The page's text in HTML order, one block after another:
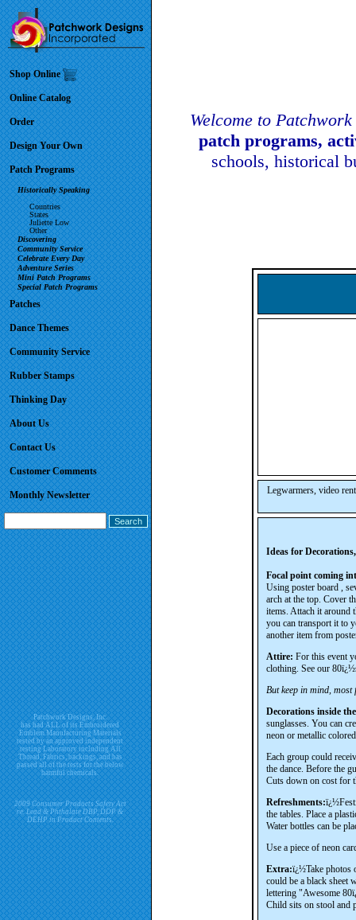
Shop Online
Online Catalog
Order
Design Your Own
Patch Programs
Historically Speaking
Countries
States
Juliette Low
Other
Discovering
Community Service
Celebrate Every Day
Adventure Series
Mini Patch Programs
Special Patch Programs
Patches
Dance Themes
Community Service
Rubber Stamps
Thinking Day
About Us
Contact Us
Customer Comments
Monthly Newsletter
Patchwork Designs, Inc.
has had ALL of its Embroidered
Emblem Manufacturing Materials
tested by an approved independent
testing Laboratory including All
Thread, Fabrics, backings, and has
passed all of the tests for the below
harmful chemicals.
2009 Consumer Products Safety Act
re. Lead & Phthalate DBP, DDP &
DEHP in Product Contents.
Welcome to
patch programs,
schools, historical
Legwarmers, video
Ideas for
Focal point coming
Using poster board ,
arch at the top. Cover
items. Attach it around
you can transport it to
another item from
Attire: For this event
clothing. See our
But keep in mind,
Decorations inside
sunglasses. You can
neon or metallic
Each group could
the dance. Before the
Cuts down on cost for
Refreshments:
the tables. Place a
Water bottles can be
Use a piece of neon
Extra:ï¿½Take photos
could be a black sheet
lettering "Awesome
Child sits on stool and